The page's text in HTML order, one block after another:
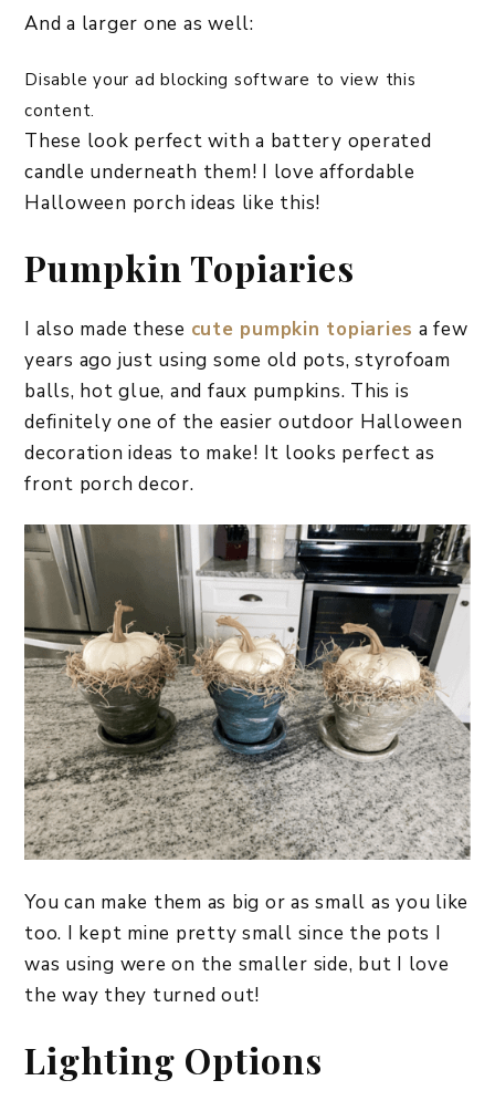
And a larger one as well:
Disable your ad blocking software to view this
content.
These look perfect with a battery operated
candle underneath them! I love affordable
Halloween porch ideas like this!
Pumpkin Topiaries
I also made these cute pumpkin topiaries a few
years ago just using some old pots, styrofoam
balls, hot glue, and faux pumpkins. This is
definitely one of the easier outdoor Halloween
decoration ideas to make! It looks perfect as
front porch decor.
You can make them as big or as small as you like
too. I kept mine pretty small since the pots I
was using were on the smaller side, but I love
the way they turned out!
Lighting Options